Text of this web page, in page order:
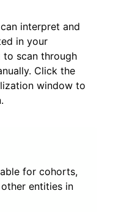
interpret and
in your
scan through
Click the
window to
for cohorts,
entities in